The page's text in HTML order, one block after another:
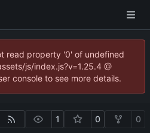
read property '0' of undefined
js/index.js?v=1.25.4 @
console to see more details.
1 0 0